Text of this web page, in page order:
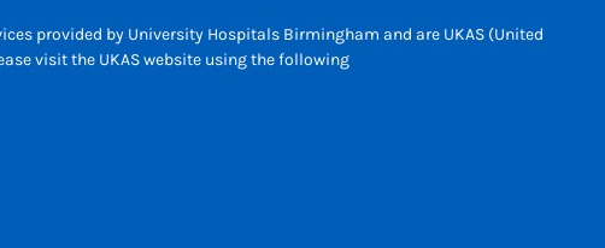
provided by University Hospitals Birmingham and are UKAS (United
visit the UKAS website using the following